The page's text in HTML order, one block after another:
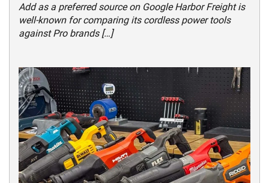
Add as a preferred source on Google Harbor Freight is
well-known for comparing its cordless power tools
against Pro brands […]